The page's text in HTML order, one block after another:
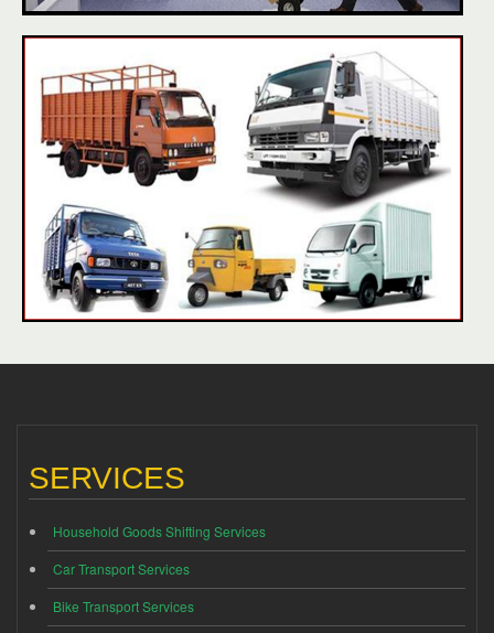
SERVICES
Household Goods Shifting Services
Car Transport Services
Bike Transport Services